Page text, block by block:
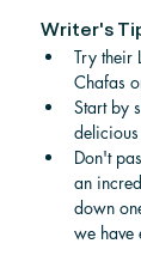
Writer's
Try their
Chafas
Start by
delicious
Don't
an
down
we have